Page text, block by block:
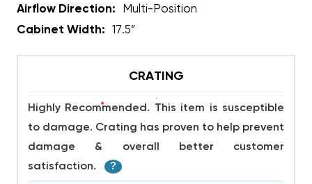
Airflow Direction:
Multi-Position
Cabinet Width:
17.5”
CRATING
Highly Recommended. This item is susceptible
to damage. Crating has proven to help prevent
damage & overall better customer
satisfaction.
*
?